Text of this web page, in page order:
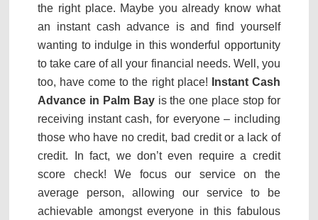
the right place. Maybe you already know what
an instant cash advance is and find yourself
wanting to indulge in this wonderful opportunity
to take care of all your financial needs. Well, you
too, have come to the right place!
Instant Cash
Advance in Palm Bayis the one place stop for
receiving instant cash, for everyone – including
those who have no credit, bad credit or a lack of
credit. In fact, we don’t even require a credit
score check! We focus our service on the
average person, allowing our service to be
achievable amongst everyone in this fabulous